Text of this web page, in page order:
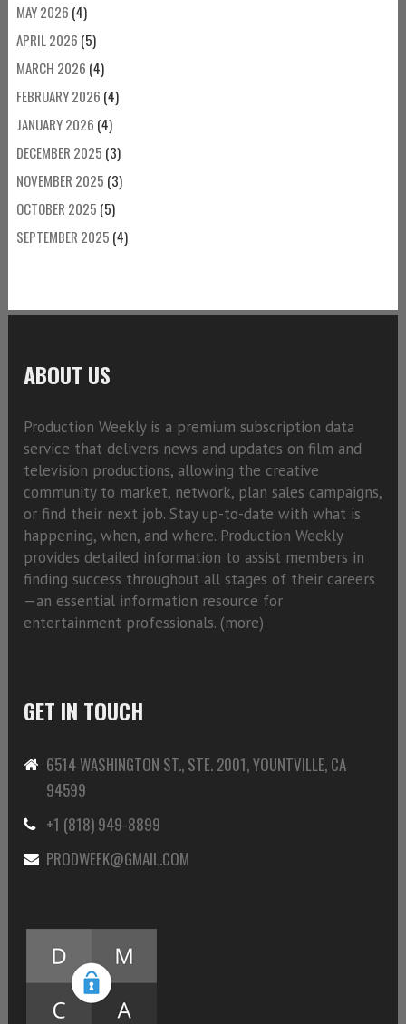
MAY 2026 (4)
APRIL 2026 (5)
MARCH 2026 (4)
FEBRUARY 2026 (4)
JANUARY 2026 (4)
DECEMBER 2025 (3)
NOVEMBER 2025 (3)
OCTOBER 2025 (5)
SEPTEMBER 2025 (4)
ABOUT US
Production Weekly is a premium subscription data
service that delivers news and updates on film and
television productions, allowing the creative
community to market, network, plan sales campaigns,
or find their next job. Stay up-to-date with what is
happening, when, and where. Production Weekly
provides detailed information to assist members in
finding success throughout all stages of their careers
—an essential information resource for
entertainment professionals. (more)
GET IN TOUCH
6514 WASHINGTON ST., STE. 2001, YOUNTVILLE, CA
94599
+1 (818) 949-8899
PRODWEEK@GMAIL.COM